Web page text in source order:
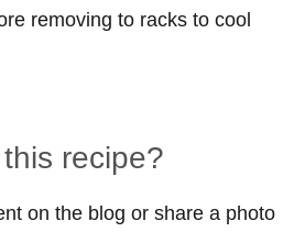
removing to racks to cool
recipe?
on the blog or share a photo